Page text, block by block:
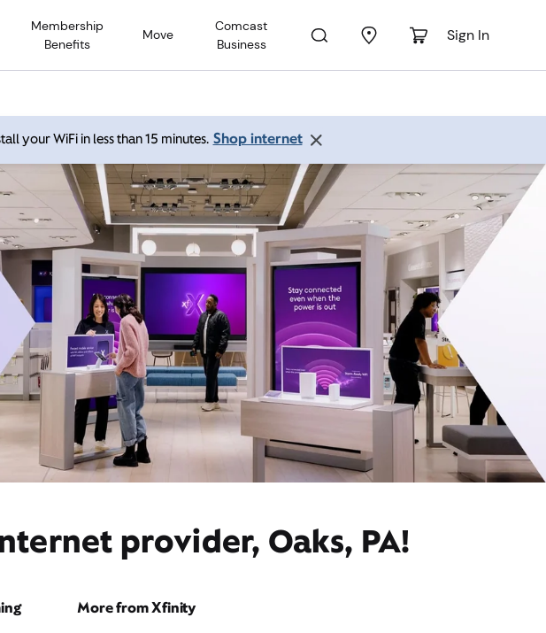
Membership
Benefits
Move
Comcast
Business
Sign In
your WiFi in less than 15 minutes. Shop internet
provider, Oaks, PA!
More from Xfinity